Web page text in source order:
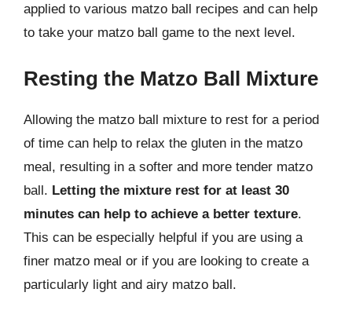
applied to various matzo ball recipes and can help
to take your matzo ball game to the next level.
Resting the Matzo Ball Mixture
Allowing the matzo ball mixture to rest for a period
of time can help to relax the gluten in the matzo
meal, resulting in a softer and more tender matzo
ball. Letting the mixture rest for at least 30
minutes can help to achieve a better texture.
This can be especially helpful if you are using a
finer matzo meal or if you are looking to create a
particularly light and airy matzo ball.